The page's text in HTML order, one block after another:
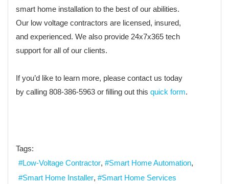
smart home installation to the best of our abilities.
Our low voltage contractors are licensed, insured,
and experienced. We also provide 24x7x365 tech
support for all of our clients.
If you’d like to learn more, please contact us today
by calling 808-386-5963 or filling out this quick form.
Tags:
Low-Voltage Contractor
Smart Home Automation
Smart Home Installer
Smart Home Services